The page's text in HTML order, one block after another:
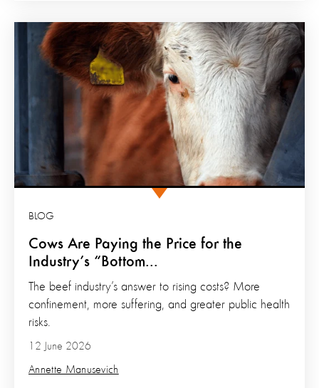
Cows Are Paying the Price for the
Industry’s “Bottom...
BLOG
12 June 2026
Annette Manusevich
The beef industry’s answer to rising costs? More
confinement, more suffering, and greater public health
risks.